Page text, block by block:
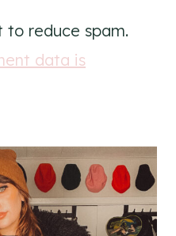
to reduce spam.
data is